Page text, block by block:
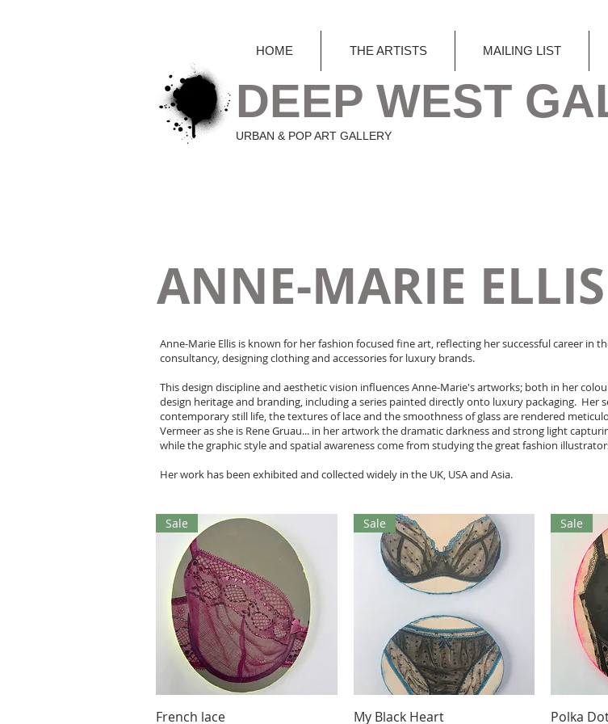
HOME THE ARTISTS MAILING LIST
DEEP WEST
URBAN & POP ART GALLERY
ANNE-MARIE ELLIS
Anne-Marie Ellis is known for her fashion focused fine art, reflecting her successful career in
consultancy, designing clothing and accessories for luxury brands.
This design discipline and aesthetic vision influences Anne-Marie's artworks; both in her
design heritage and branding, including a series painted directly onto luxury packaging.
contemporary still life, the textures of lace and the smoothness of glass are rendered
Vermeer as she is Rene Gruau... in her artwork the dramatic darkness and strong light
while the graphic style and spatial awareness come from studying the great fashion
Her work has been exhibited and collected widely in the UK, USA and Asia.
Aperçu rapide
Sale
French lace
Aperçu rapide
Sale
My Black Heart
Sale
Polka